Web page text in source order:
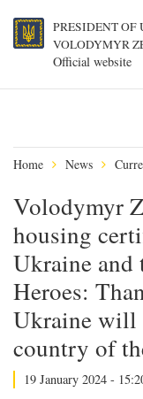
PRESIDENT OF
VOLODYMYR
Official website
Home News
Volodymyr
housing
Ukraine and
Heroes:
Ukraine will
country of
19 January 2024 -